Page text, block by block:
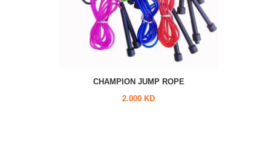
CHAMPION JUMP ROPE
2.000 KD